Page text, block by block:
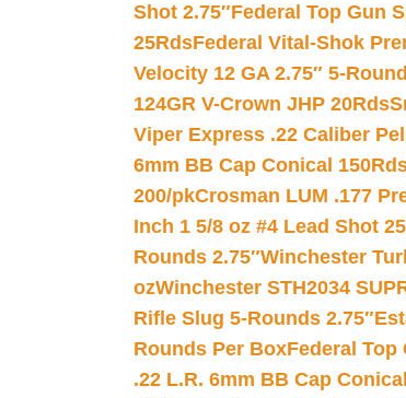
Shot 2.75″Federal Top Gun
25RdsFederal Vital-Shok
Velocity 12 GA 2.75″ 5-
124GR V-Crown JHP 20Rds
Viper Express .22 Caliber
6mm BB Cap Conical
200/pkCrosman LUM .177
Inch 1 5/8 oz #4 Lead Shot
Rounds 2.75″Winchester
ozWinchester STH2034
Rifle Slug 5-Rounds 2.75″
Rounds Per BoxFederal Top
.22 L.R. 6mm BB Cap